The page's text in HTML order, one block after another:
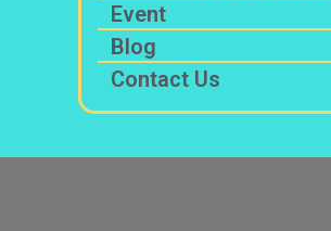
Event
Blog
Contact Us